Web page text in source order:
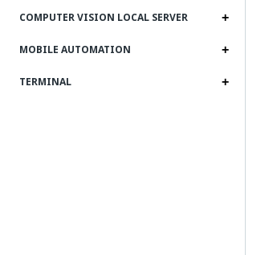
COMPUTER VISION LOCAL SERVER
MOBILE AUTOMATION
TERMINAL